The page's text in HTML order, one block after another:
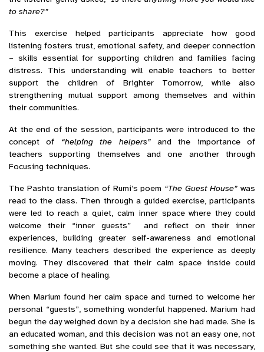
to share?”
This exercise helped participants appreciate how good
listening fosters trust, emotional safety, and deeper connection
– skills essential for supporting children and families facing
distress. This understanding will enable teachers to better
support the children of Brighter Tomorrow, while also
strengthening mutual support among themselves and within
their communities.
At the end of the session, participants were introduced to the
concept of “helping the helpers”and the importance of
teachers supporting themselves and one another through
Focusing techniques.
The Pashto translation of Rumi’s poem “The Guest House” was
read to the class. Then through a guided exercise, participants
were led to reach a quiet, calm inner space where they could
welcome their “inner guests” and reflect on their inner
experiences, building greater self-awareness and emotional
resilience. Many teachers described the experience as deeply
moving. They discovered that their calm space inside could
become a place of healing.
When Marium found her calm space and turned to welcome her
personal “guests”, something wonderful happened.Marium had
begun the day weighed down by a decision she had made. She is
an educated woman, and this decision was not an easy one, not
something she wanted. But she could see that it was necessary,